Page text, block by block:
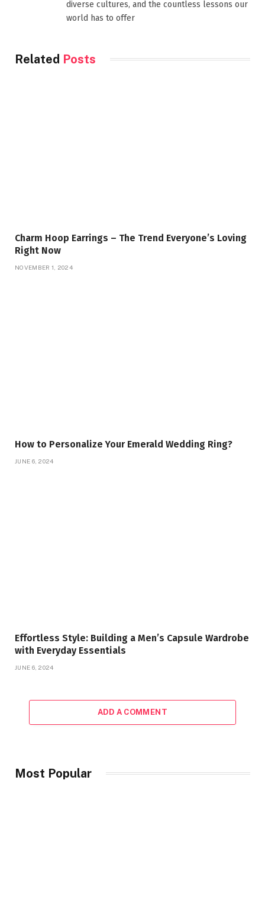
diverse cultures, and the countless lessons our
world has to offer
Related Posts
Charm Hoop Earrings – The Trend Everyone’s Loving
Right Now
NOVEMBER 1, 2024
How to Personalize Your Emerald Wedding Ring?
JUNE 6, 2024
Effortless Style: Building a Men’s Capsule Wardrobe
with Everyday Essentials
JUNE 6, 2024
ADD A COMMENT
Most Popular